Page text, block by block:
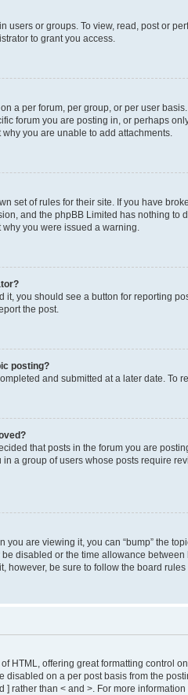
users or groups. To view, read, post or
to grant you access.
a per forum, per group, or per user
forum you are posting in, or perhaps
you are unable to add attachments.
set of rules for their site. If you have
and the phpBB Limited has nothing
you were issued a warning.
it, you should see a button for reporting
the post.
posting?
and submitted at a later date. To
that posts in the forum you are
a group of users whose posts require
you are viewing it, you can “bump” the
disabled or the time allowance
however, be sure to follow the board
HTML, offering great formatting control
disabled on a per post basis from the
] rather than < and >. For more